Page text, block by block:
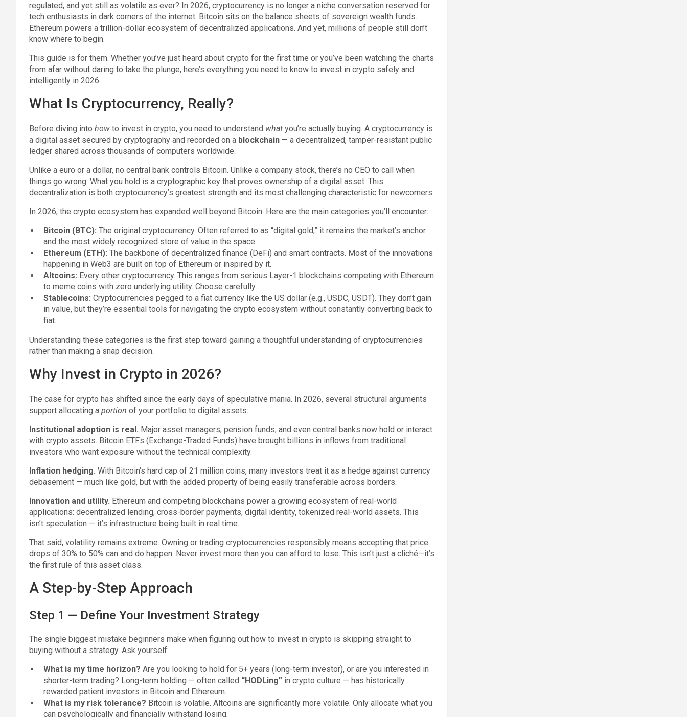
regulated, and yet still as volatile as ever? In 2026, cryptocurrency is no longer a niche conversation reserved for
tech enthusiasts in dark corners of the internet. Bitcoin sits on the balance sheets of sovereign wealth funds.
Ethereum powers a trillion-dollar ecosystem of decentralized applications. And yet, millions of people still don’t
know where to begin.
This guide is for them. Whether you’ve just heard about crypto for the first time or you’ve been watching the charts
from afar without daring to take the plunge, here’s everything you need to know to invest in crypto safely and
intelligently in 2026.
What Is Cryptocurrency, Really?
Before diving into how to invest in crypto, you need to understand what you’re actually buying. A cryptocurrency is
a digital asset secured by cryptography and recorded on a blockchain — a decentralized, tamper-resistant public
ledger shared across thousands of computers worldwide.
Unlike a euro or a dollar, no central bank controls Bitcoin. Unlike a company stock, there’s no CEO to call when
things go wrong. What you hold is a cryptographic key that proves ownership of a digital asset. This
decentralization is both cryptocurrency’s greatest strength and its most challenging characteristic for newcomers.
In 2026, the crypto ecosystem has expanded well beyond Bitcoin. Here are the main categories you’ll encounter:
Bitcoin (BTC): The original cryptocurrency. Often referred to as “digital gold,” it remains the market’s anchor
and the most widely recognized store of value in the space.
Ethereum (ETH): The backbone of decentralized finance (DeFi) and smart contracts. Most of the innovations
happening in Web3 are built on top of Ethereum or inspired by it.
Altcoins: Every other cryptocurrency. This ranges from serious Layer-1 blockchains competing with Ethereum
to meme coins with zero underlying utility. Choose carefully.
Stablecoins: Cryptocurrencies pegged to a fiat currency like the US dollar (e.g., USDC, USDT). They don’t gain
in value, but they’re essential tools for navigating the crypto ecosystem without constantly converting back to
fiat.
Understanding these categories is the first step toward gaining a thoughtful understanding of cryptocurrencies
rather than making a snap decision.
Why Invest in Crypto in 2026?
The case for crypto has shifted since the early days of speculative mania. In 2026, several structural arguments
support allocating a portion of your portfolio to digital assets:
Institutional adoption is real. Major asset managers, pension funds, and even central banks now hold or interact
with crypto assets. Bitcoin ETFs (Exchange-Traded Funds) have brought billions in inflows from traditional
investors who want exposure without the technical complexity.
Inflation hedging. With Bitcoin’s hard cap of 21 million coins, many investors treat it as a hedge against currency
debasement — much like gold, but with the added property of being easily transferable across borders.
Innovation and utility. Ethereum and competing blockchains power a growing ecosystem of real-world
applications: decentralized lending, cross-border payments, digital identity, tokenized real-world assets. This
isn’t speculation — it’s infrastructure being built in real time.
That said, volatility remains extreme. Owning or trading cryptocurrencies responsibly means accepting that price
drops of 30% to 50% can and do happen. Never invest more than you can afford to lose. This isn’t just a cliché—it’s
the first rule of this asset class.
A Step-by-Step Approach
Step 1 — Define Your Investment Strategy
The single biggest mistake beginners make when figuring out how to invest in crypto is skipping straight to
buying without a strategy. Ask yourself:
What is my time horizon? Are you looking to hold for 5+ years (long-term investor), or are you interested in
shorter-term trading? Long-term holding — often called “HODLing” in crypto culture — has historically
rewarded patient investors in Bitcoin and Ethereum.
What is my risk tolerance? Bitcoin is volatile. Altcoins are significantly more volatile. Only allocate what you
can psychologically and financially withstand losing.